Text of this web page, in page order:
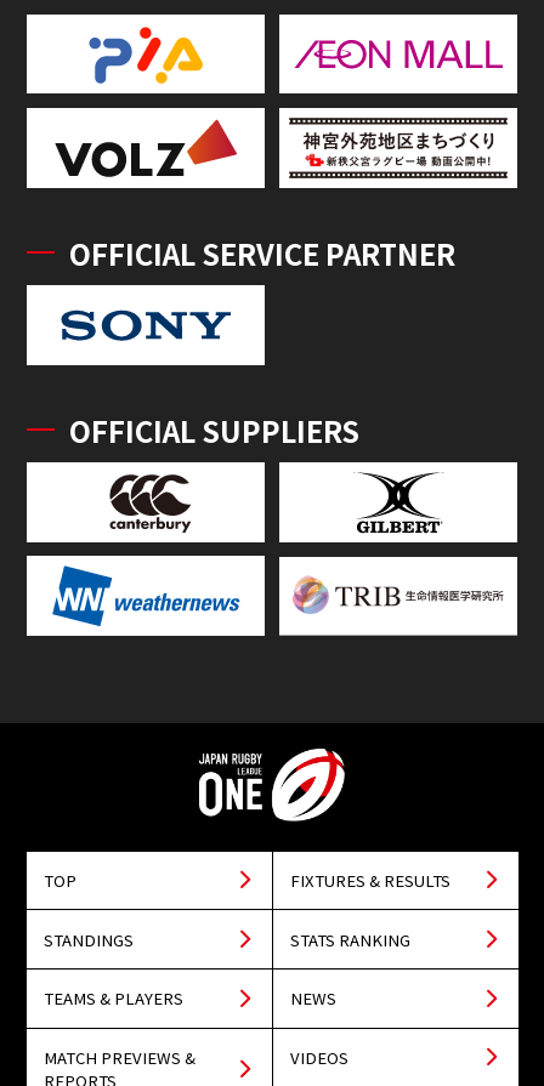
OFFICIAL SERVICE PARTNER
OFFICIAL SUPPLIERS
TOP FIXTURES & RESULTS
STANDINGS STATS RANKING
TEAMS & PLAYERS NEWS
MATCH PREVIEWS &
REPORTS
VIDEOS